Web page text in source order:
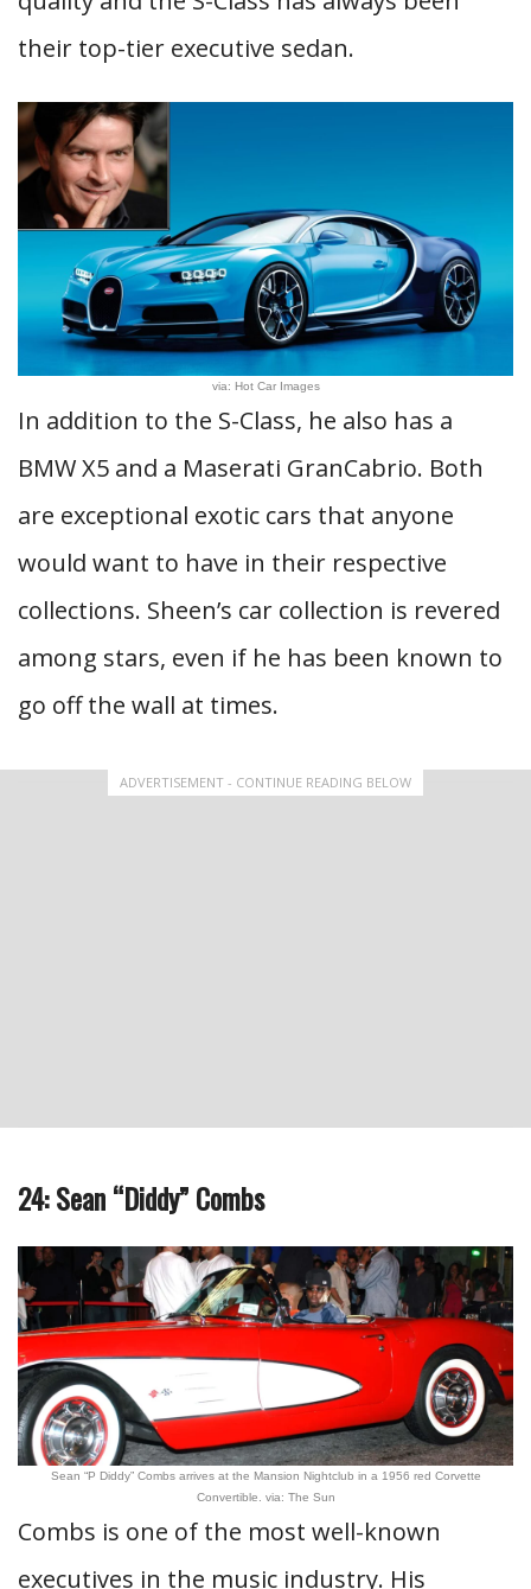
their top-tier executive sedan.
via: Hot Car Images
In addition to the S-Class, he also has a
BMW X5 and a Maserati GranCabrio. Both
are exceptional exotic cars that anyone
would want to have in their respective
collections. Sheen’s car collection is revered
among stars, even if he has been known to
go off the wall at times.
ADVERTISEMENT - CONTINUE READING BELOW
24: Sean “Diddy” Combs
Sean “P Diddy” Combs arrives at the Mansion Nightclub in a 1956 red Corvette
Convertible. via: The Sun
Combs is one of the most well-known
executives in the music industry. His